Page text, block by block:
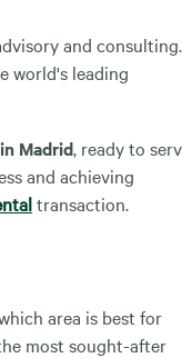
and consulting.
world's leading
Madrid, ready to
and achieving
transaction.
area is best for
most sought-after